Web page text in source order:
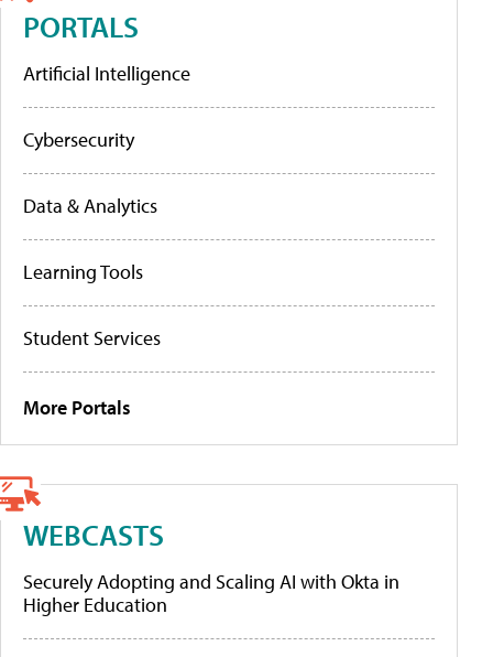
PORTALS
Artificial Intelligence
Cybersecurity
Data & Analytics
Learning Tools
Student Services
More Portals
WEBCASTS
Securely Adopting and Scaling AI with Okta in
Higher Education